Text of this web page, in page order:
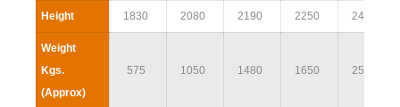
Height 1830 2080 2190 2250 2460
Weight
Kgs.
(Approx)
575 1050 1480 1650 2500